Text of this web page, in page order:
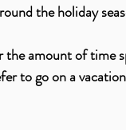
the holiday
amount of time
to go on a